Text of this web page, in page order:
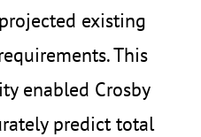
existing
This
enabled Crosby
predict total